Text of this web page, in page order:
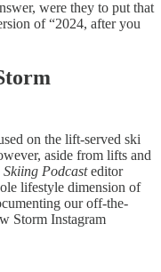
were they to put that
of “2024, after you
on the lift-served ski
aside from lifts and
Skiing Podcasteditor
lifestyle dimension of
our off-the-
Storm Instagram